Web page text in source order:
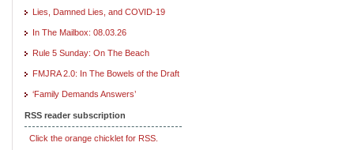
Lies, Damned Lies, and COVID-19
In The Mailbox: 08.03.26
Rule 5 Sunday: On The Beach
FMJRA 2.0: In The Bowels of the Draft
‘Family Demands Answers’
RSS reader subscription
Click the orange chicklet for RSS.